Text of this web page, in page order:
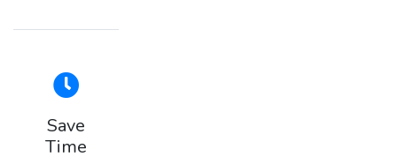
Save
Time